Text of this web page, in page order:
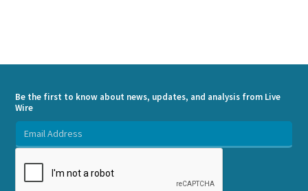
Be the first to know about news, updates, and analysis from Live
Wire